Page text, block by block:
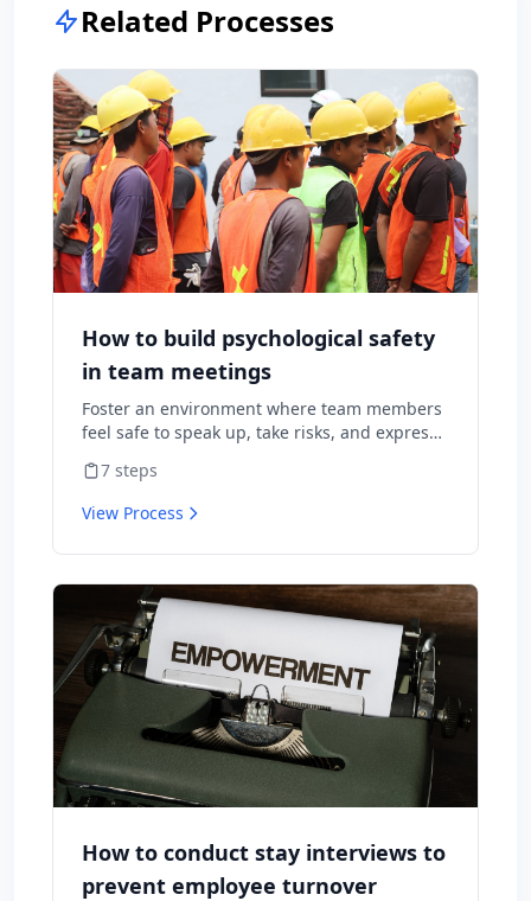
Related Processes
How to build psychological safety
in team meetings
Foster an environment where team members
feel safe to speak up, take risks, and express
consequences.
7 steps
View Process
How to conduct stay interviews to
prevent employee turnover